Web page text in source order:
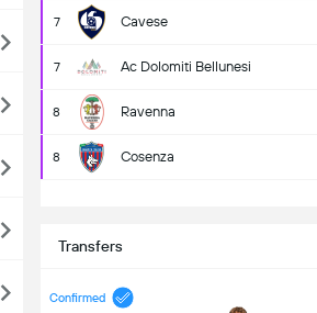
7 Cavese
7 Ac Dolomiti Bellunesi
8 Ravenna
8 Cosenza
Transfers
Confirmed